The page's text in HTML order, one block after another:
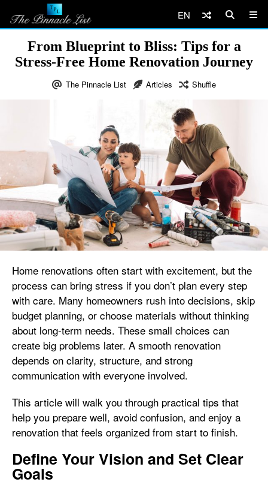
EN
From Blueprint to Bliss: Tips for a
Stress-Free Home Renovation Journey
The Pinnacle List Articles Shuffle
Home renovations often start with excitement, but the
process can bring stress if you don’t plan every step
with care. Many homeowners rush into decisions, skip
budget planning, or choose materials without thinking
about long-term needs. These small choices can
create big problems later. A smooth renovation
depends on clarity, structure, and strong
communication with everyone involved.
This article will walk you through practical tips that
help you prepare well, avoid confusion, and enjoy a
renovation that feels organized from start to finish.
Define Your Vision and Set Clear
Goals